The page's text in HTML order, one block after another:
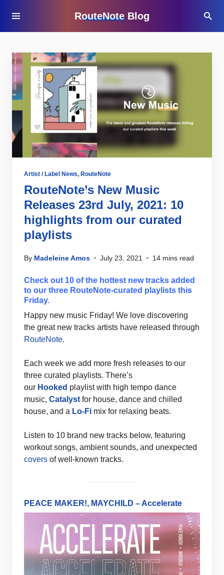
RouteNote Blog
Artist / Label News, RouteNote
RouteNote’s New Music
Releases 23rd July, 2021: 10
highlights from our curated
playlists
By Madeleine Amos July 23, 2021 14 mins read
Check out 10 of the hottest new tracks added
to our three RouteNote-curated playlists this
Friday.
Happy new music Friday! We love discovering
the great new tracks artists have released through
RouteNote.
Each week we add more fresh releases to our
three curated playlists. There’s
our Hooked playlist with high tempo dance
music, Catalyst for house, dance and chilled
house, and a Lo-Fi mix for relaxing beats.
Listen to 10 brand new tracks below, featuring
workout songs, ambient sounds, and unexpected
covers of well-known tracks.
PEACE MAKER!, MAYCHILD – Accelerate